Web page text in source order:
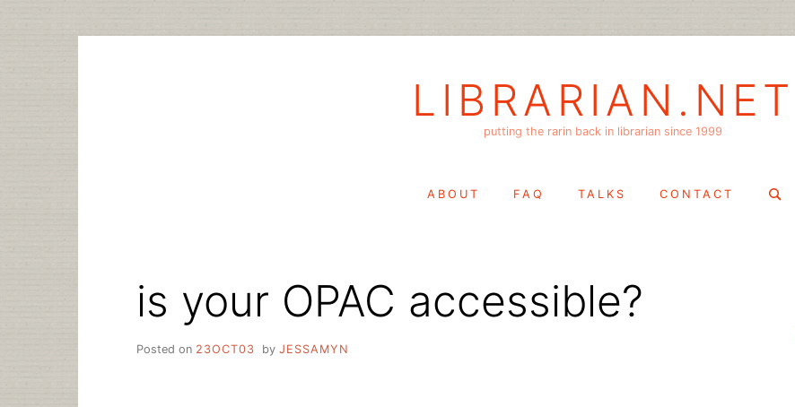
LIBRARIAN.NET
putting the rarin back in librarian since 1999
ABOUT FAQ TALKS CONTACT
Search
is your OPAC accessible?
Posted on 23OCT03 by JESSAMYN